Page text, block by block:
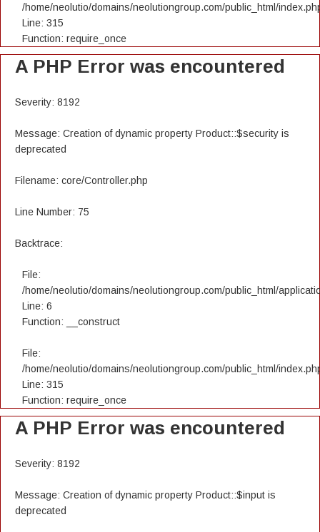
/home/neolutio/domains/neolutiongroup.com/public_html/
Line: 315
Function: require_once
A PHP Error was encountered
Severity: 8192
Message: Creation of dynamic property Product::$security is
deprecated
Filename: core/Controller.php
Line Number: 75
Backtrace:
File:
/home/neolutio/domains/neolutiongroup.com/public_html/
Line: 6
Function: __construct
File:
/home/neolutio/domains/neolutiongroup.com/public_html/
Line: 315
Function: require_once
A PHP Error was encountered
Severity: 8192
Message: Creation of dynamic property Product::$input is
deprecated